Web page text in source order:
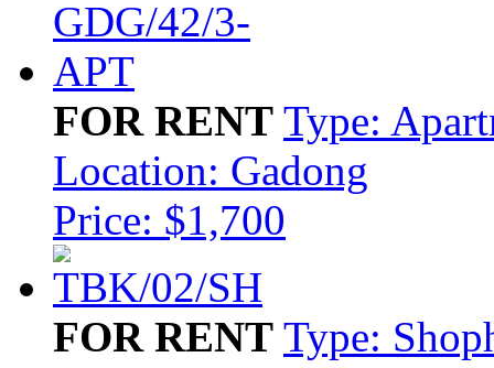
FOR RENT Type:
Location: Gadong
Price: $1,700
FOR RENT Type: